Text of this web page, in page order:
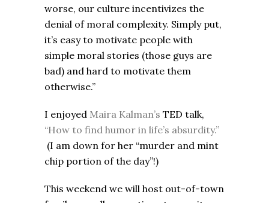
worse, our culture incentivizes the
denial of moral complexity. Simply put,
it’s easy to motivate people with
simple moral stories (those guys are
bad) and hard to motivate them
otherwise.”
I enjoyed Maira Kalman’s TED talk,
“How to find humor in life’s absurdity.”
(I am down for her “murder and mint
chip portion of the day”!)
This weekend we will host out-of-town